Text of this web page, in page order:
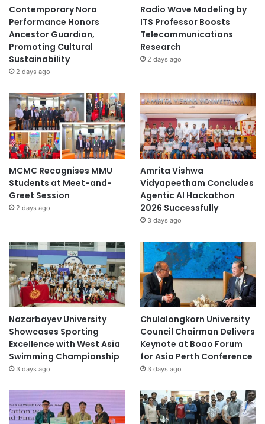
Contemporary Nora
Performance Honors
Ancestor Guardian,
Promoting Cultural
Sustainability
2 days ago
Radio Wave Modeling by
ITS Professor Boosts
Telecommunications
Research
2 days ago
MCMC Recognises MMU
Students at Meet-and-
Greet Session
2 days ago
Amrita Vishwa
Vidyapeetham Concludes
Agentic AI Hackathon
2026 Successfully
3 days ago
Nazarbayev University
Showcases Sporting
Excellence with West Asia
Swimming Championship
3 days ago
Chulalongkorn University
Council Chairman Delivers
Keynote at Boao Forum
for Asia Perth Conference
3 days ago